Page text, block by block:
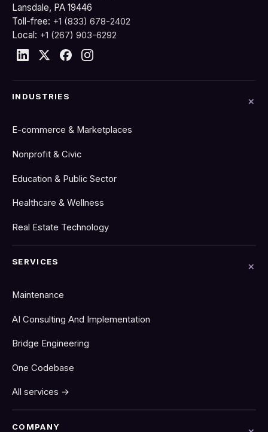
Lansdale, PA 19446
Toll-free: +1 (833) 678-2402
Local: +1 (267) 903-6292
INDUSTRIES
E-commerce & Marketplaces
Nonprofit & Civic
Education & Public Sector
Healthcare & Wellness
Real Estate Technology
SERVICES
Maintenance
AI Consulting And Implementation
Bridge Engineering
One Codebase
All services →
COMPANY